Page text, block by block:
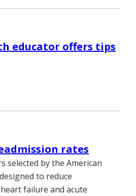
educator offers tips
rates
selected by the American
to reduce
failure and acute